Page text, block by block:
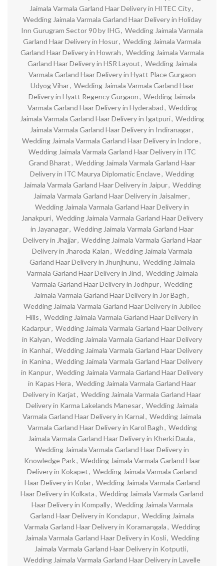
Jaimala Varmala Garland Haar Delivery in HITEC City,
Wedding Jaimala Varmala Garland Haar Delivery in Holiday
Inn Gurugram Sector 90 by IHG, Wedding Jaimala Varmala
Garland Haar Delivery in Hosur, Wedding Jaimala Varmala
Garland Haar Delivery in Howrah, Wedding Jaimala Varmala
Garland Haar Delivery in HSR Layout, Wedding Jaimala
Varmala Garland Haar Delivery in Hyatt Place Gurgaon
Udyog Vihar, Wedding Jaimala Varmala Garland Haar
Delivery in Hyatt Regency Gurgaon, Wedding Jaimala
Varmala Garland Haar Delivery in Hyderabad, Wedding
Jaimala Varmala Garland Haar Delivery in Igatpuri, Wedding
Jaimala Varmala Garland Haar Delivery in Indiranagar,
Wedding Jaimala Varmala Garland Haar Delivery in Indore,
Wedding Jaimala Varmala Garland Haar Delivery in ITC
Grand Bharat, Wedding Jaimala Varmala Garland Haar
Delivery in ITC Maurya Diplomatic Enclave, Wedding
Jaimala Varmala Garland Haar Delivery in Jaipur, Wedding
Jaimala Varmala Garland Haar Delivery in Jaisalmer,
Wedding Jaimala Varmala Garland Haar Delivery in
Janakpuri, Wedding Jaimala Varmala Garland Haar Delivery
in Jayanagar, Wedding Jaimala Varmala Garland Haar
Delivery in Jhajjar, Wedding Jaimala Varmala Garland Haar
Delivery in Jharoda Kalan, Wedding Jaimala Varmala
Garland Haar Delivery in Jhunjhunu, Wedding Jaimala
Varmala Garland Haar Delivery in Jind, Wedding Jaimala
Varmala Garland Haar Delivery in Jodhpur, Wedding
Jaimala Varmala Garland Haar Delivery in Jor Bagh,
Wedding Jaimala Varmala Garland Haar Delivery in Jubilee
Hills, Wedding Jaimala Varmala Garland Haar Delivery in
Kadarpur, Wedding Jaimala Varmala Garland Haar Delivery
in Kalyan, Wedding Jaimala Varmala Garland Haar Delivery
in Kanhai, Wedding Jaimala Varmala Garland Haar Delivery
in Kanina, Wedding Jaimala Varmala Garland Haar Delivery
in Kanpur, Wedding Jaimala Varmala Garland Haar Delivery
in Kapas Hera, Wedding Jaimala Varmala Garland Haar
Delivery in Karjat, Wedding Jaimala Varmala Garland Haar
Delivery in Karma Lakelands Manesar, Wedding Jaimala
Varmala Garland Haar Delivery in Karnal, Wedding Jaimala
Varmala Garland Haar Delivery in Karol Bagh, Wedding
Jaimala Varmala Garland Haar Delivery in Kherki Daula,
Wedding Jaimala Varmala Garland Haar Delivery in
Knowledge Park, Wedding Jaimala Varmala Garland Haar
Delivery in Kokapet, Wedding Jaimala Varmala Garland
Haar Delivery in Kolar, Wedding Jaimala Varmala Garland
Haar Delivery in Kolkata, Wedding Jaimala Varmala Garland
Haar Delivery in Kompally, Wedding Jaimala Varmala
Garland Haar Delivery in Kondapur, Wedding Jaimala
Varmala Garland Haar Delivery in Koramangala, Wedding
Jaimala Varmala Garland Haar Delivery in Kosli, Wedding
Jaimala Varmala Garland Haar Delivery in Kotputli,
Wedding Jaimala Varmala Garland Haar Delivery in Lavelle